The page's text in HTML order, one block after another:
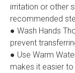
irritation or other
recommended
● Wash Hands
prevent
● Use Warm
makes it easier